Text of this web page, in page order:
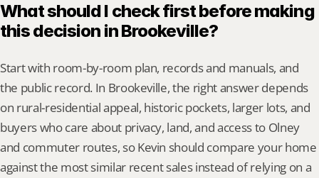
What should I check first before making
this decision in Brookeville?
Start with room-by-room plan, records and manuals, and
the public record. In Brookeville, the right answer depends
on rural-residential appeal, historic pockets, larger lots, and
buyers who care about privacy, land, and access to Olney
and commuter routes, so Kevin should compare your home
against the most similar recent sales instead of relying on a